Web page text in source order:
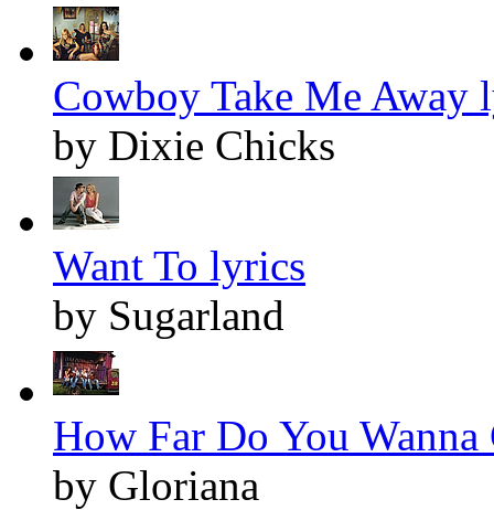
Cowboy Take Me Away
by Dixie Chicks
Want To lyrics
by Sugarland
How Far Do You
by Gloriana